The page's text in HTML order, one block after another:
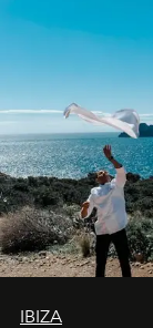
IBIZA